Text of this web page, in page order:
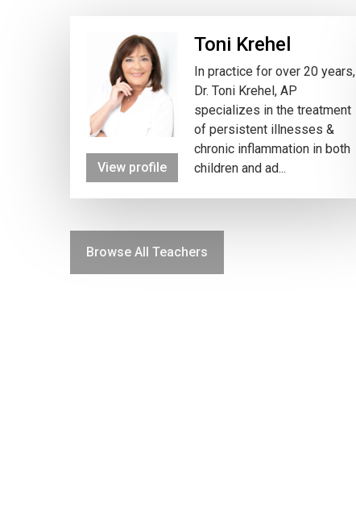
View profile
Toni Krehel
In practice for over 20 years,
Dr. Toni Krehel, AP
specializes in the treatment
of persistent illnesses &
chronic inflammation in both
children and ad...
Browse All Teachers